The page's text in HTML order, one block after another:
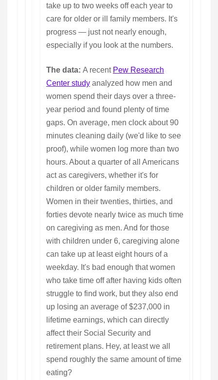
take up to two weeks off each year to
care for older or ill family members. It's
progress — just not nearly enough,
especially if you look at the numbers.
The data: A recent Pew Research
Center study analyzed how men and
women spend their days over a three-
year period and found plenty of time
gaps. On average, men clock about 90
minutes cleaning daily (we'd like to see
proof), while women log more than two
hours. About a quarter of all Americans
act as caregivers, whether it's for
children or older family members.
Women in their twenties, thirties, and
forties devote nearly twice as much time
on caregiving as men. And for those
with children under 6, caregiving alone
can take up at least eight hours of a
weekday. It's bad enough that women
who take time off after having kids often
struggle to find work, but they also end
up losing an average of $237,000 in
lifetime earnings, which can directly
affect their Social Security and
retirement plans. Hey, at least we all
spend roughly the same amount of time
eating?